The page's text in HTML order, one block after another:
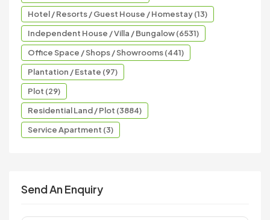
Hotel / Resorts / Guest House / Homestay (13)
Independent House / Villa / Bungalow (6531)
Office Space / Shops / Showrooms (441)
Plantation / Estate (97)
Plot (29)
Residential Land / Plot (3884)
Service Apartment (3)
Send An Enquiry